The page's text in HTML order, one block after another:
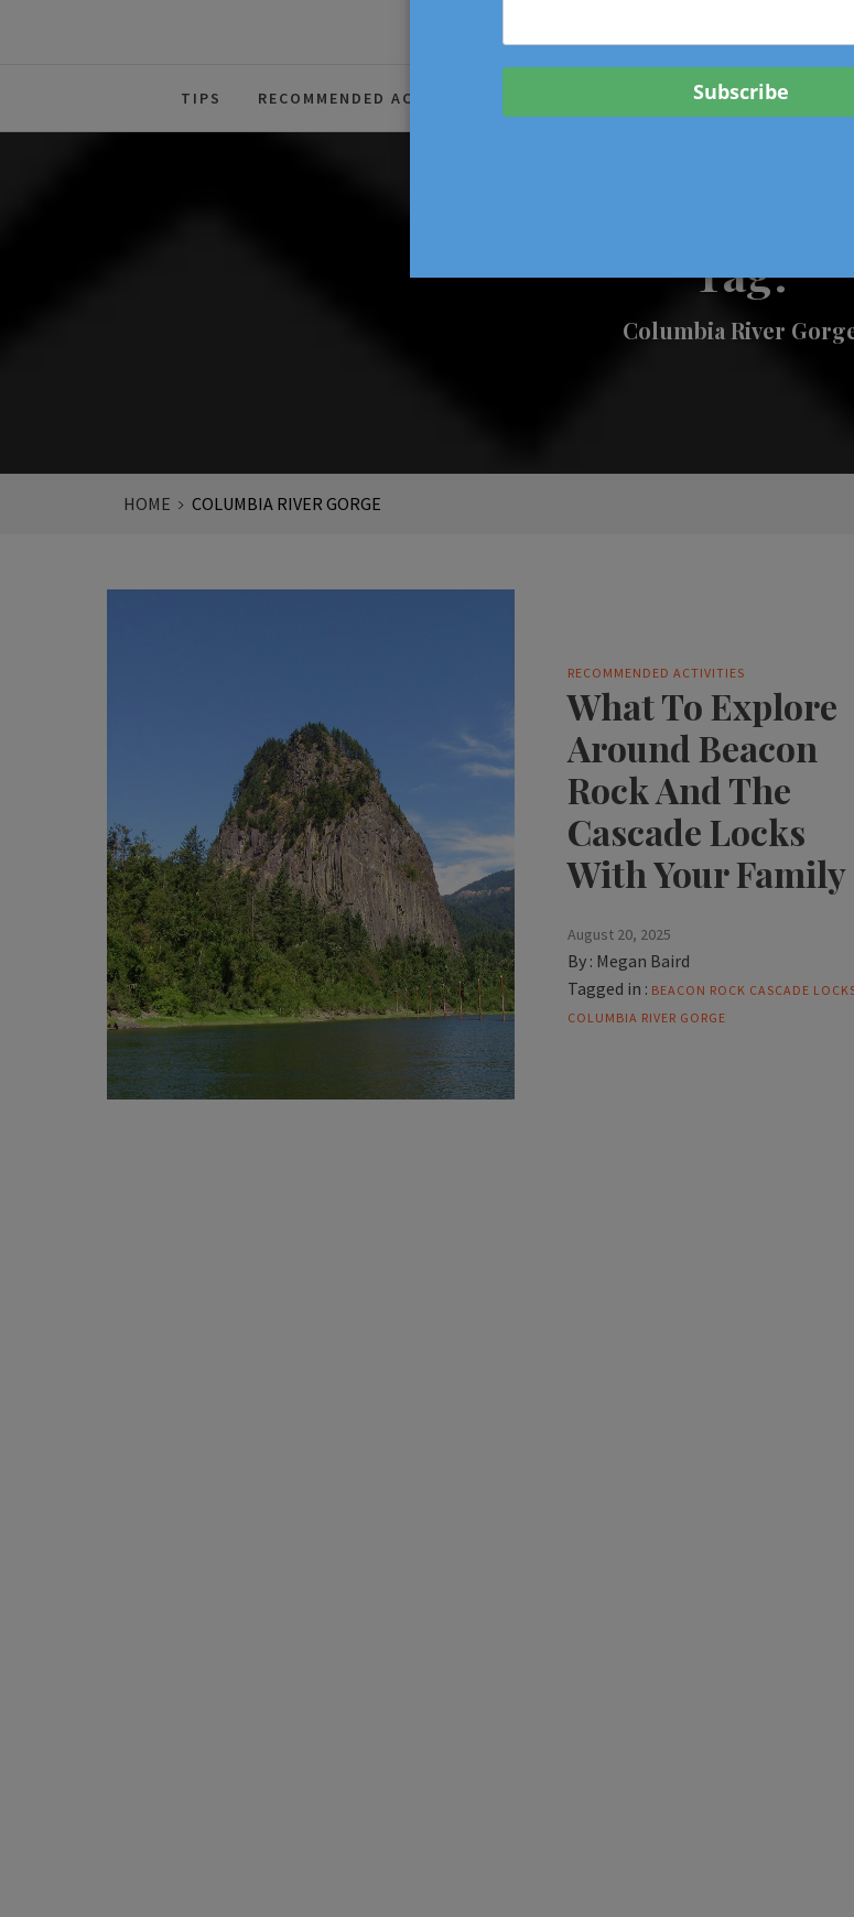
The Source For Parenting Advice & Events In Oregon
TIPS RECOMMENDED ACTIVITIES SCHOOL
Tag:
Columbia River
HOME COLUMBIA RIVER GORGE
RECOMMENDED ACTIVITIES
What To Explore
Around Beacon
Rock And The
Cascade Locks
With Your Family
August 20, 2025
By : Megan Baird
Tagged in : BEACON ROCK CASCADE
COLUMBIA RIVER GORGE